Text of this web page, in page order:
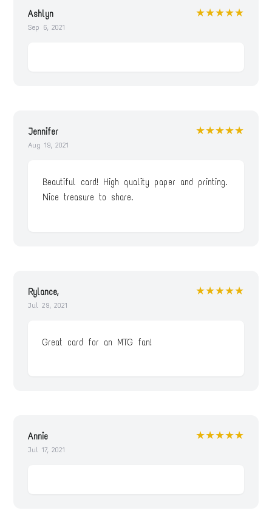
Ashlyn
Sep 6, 2021
★★★★★
Jennifer
Aug 19, 2021
★★★★★
Beautiful card! High quality paper and printing.
Nice treasure to share.
Rylance,
Jul 29, 2021
★★★★★
Great card for an MTG fan!
Annie
Jul 17, 2021
★★★★★